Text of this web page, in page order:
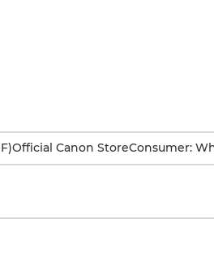
Official Canon StoreConsumer: